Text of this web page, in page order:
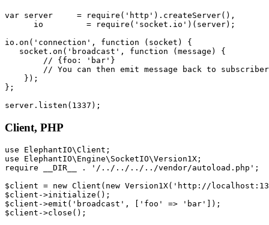
var server     = require ( 'http' ). createServer(),
      io         =
require ( 'socket.io' )(server);
io. on ( 'connection' , function ( socket ) {
   socket.
on ( 'broadcast' , function ( message ) {
// {foo: 'bar'}
// You can then emit message back to subscriber
    });
};
server. listen ( 1337
Client, PHP
use ElephantIO\Client
use
ElephantIO\ Engine\ SocketIO\Version1X
require
__DIR__ . '/../../../../vendor/autoload.php' ;
$client = new Client ( new Version1X( 'http://
$client ->initialize
$client ->emit ( 'broadcast' , [ 'foo' => 'bar'
$client ->close